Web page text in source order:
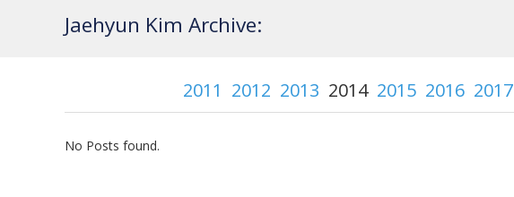
Jaehyun Kim Archive:
2011 2012 2013 2014 2015 2016 2017
No Posts found.